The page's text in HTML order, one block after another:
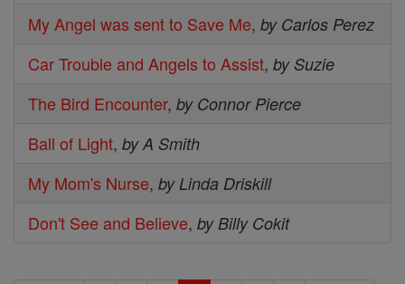
My Angel was sent to Save Me, by Carlos Perez
Car Trouble and Angels to Assist, by Suzie
The Bird Encounter, by Connor Pierce
Ball of Light, by A Smith
My Mom's Nurse, by Linda Driskill
Don't See and Believe, by Billy Cokit